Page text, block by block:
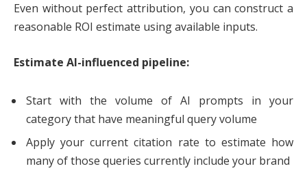
Even without perfect attribution, you can construct a
reasonable ROI estimate using available inputs.
Estimate AI-influenced pipeline:
Start with the volume of AI prompts in your
category that have meaningful query volume
Apply your current citation rate to estimate how
many of those queries currently include your brand